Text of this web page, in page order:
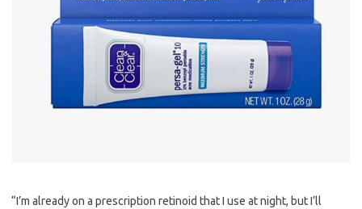
“I’m already on a prescription retinoid that I use at night, but I’ll